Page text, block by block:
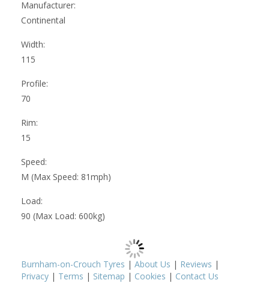
Manufacturer:
Continental
Width:
115
Profile:
70
Rim:
15
Speed:
M (Max Speed: 81mph)
Load:
90 (Max Load: 600kg)
Burnham-on-Crouch Tyres | About Us | Reviews |
Privacy | Terms | Sitemap | Cookies | Contact Us